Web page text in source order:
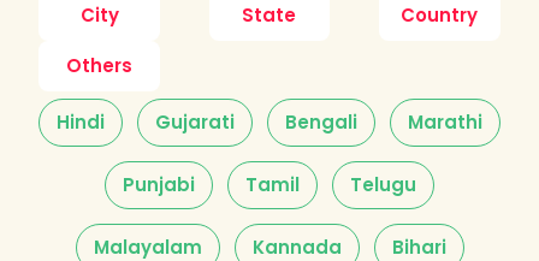
City State
Country
Others
Hindi Gujarati Bengali Marathi
Punjabi Tamil Telugu
Malayalam Kannada Bihari